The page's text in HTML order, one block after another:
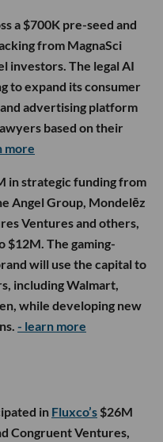
a $700K pre-seed and
from MagnaSci
investors. The legal AI
to expand its consumer
advertising platform
based on their
more
in strategic funding from
Angel Group, Mondelēz
Ventures and others,
$12M. The gaming-
will use the capital to
including Walmart,
while developing new
- learn more
in Fluxco’s $26M
Congruent Ventures,